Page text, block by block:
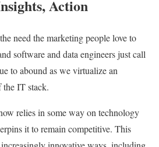
Action
need the marketing people love to
software and data engineers just call
to abound as we virtualize an
IT stack.
relies in some way on technology
it to remain competitive. This